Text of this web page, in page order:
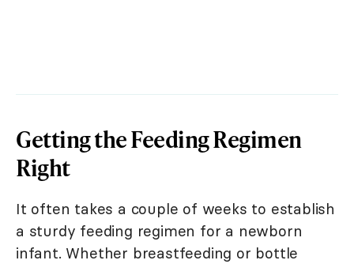
Getting the Feeding Regimen
Right
It often takes a couple of weeks to establish
a sturdy feeding regimen for a newborn
infant. Whether breastfeeding or bottle